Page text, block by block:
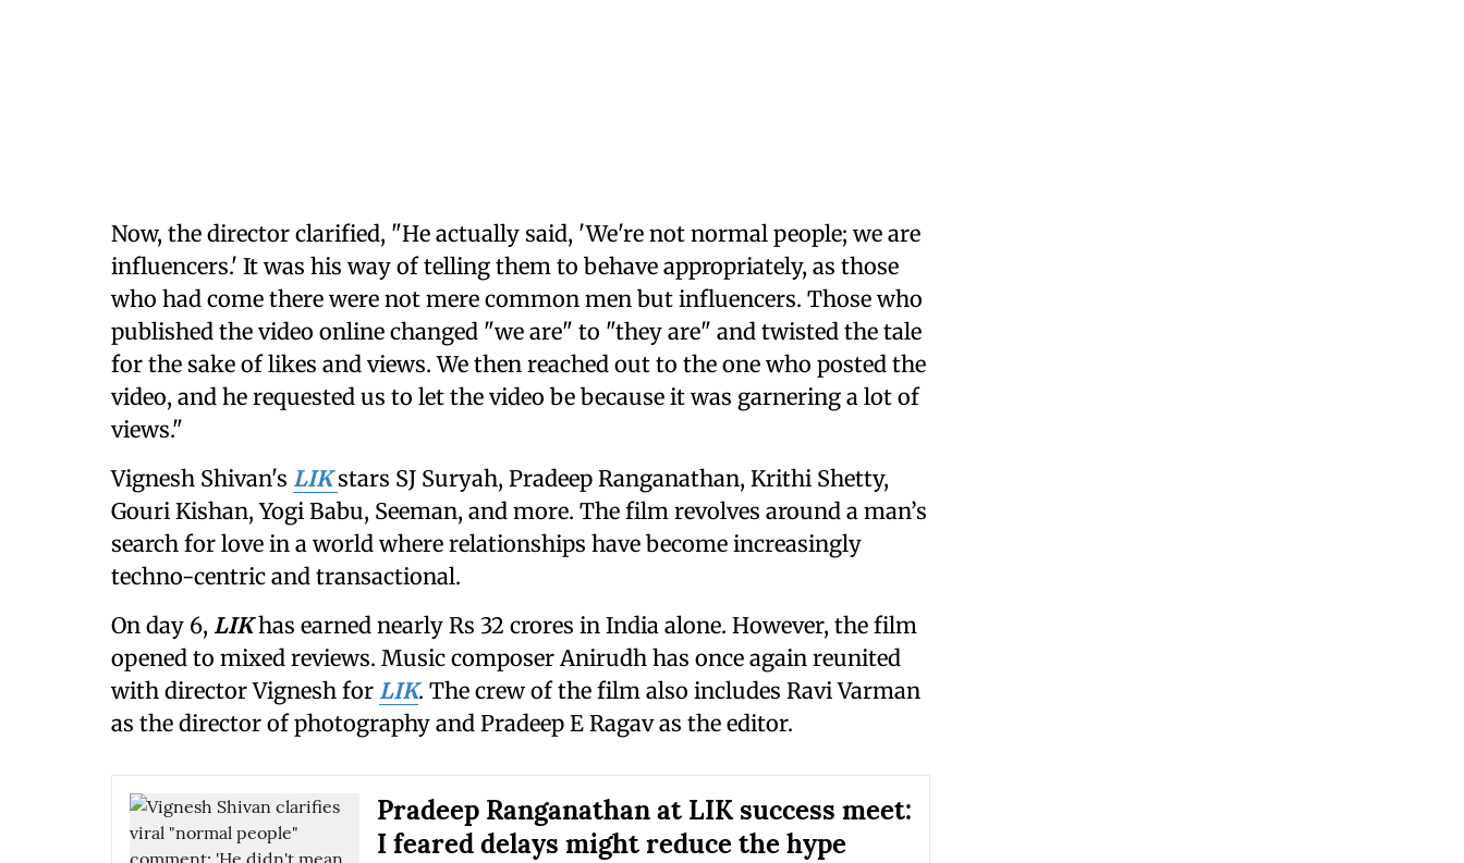
Now, the director clarified, "He actually said, 'We're not normal people; we are
influencers.' It was his way of telling them to behave appropriately, as those
who had come there were not mere common men but influencers. Those who
published the video online changed "we are" to "they are" and twisted the tale
for the sake of likes and views. We then reached out to the one who posted the
video, and he requested us to let the video be because it was garnering a lot of
views."
Vignesh Shivan's LIKstars SJ Suryah, Pradeep Ranganathan, Krithi Shetty,
Gouri Kishan, Yogi Babu, Seeman, and more. The film revolves around a man’s
search for love in a world where relationships have become increasingly
techno-centric and transactional.
On day 6, LIKhas earned nearly Rs 32 crores in India alone. However, the film
opened to mixed reviews. Music composer Anirudh has once again reunited
with director Vignesh for LIK. The crew of the film also includes Ravi Varman
as the director of photography and Pradeep E Ragav as the editor.
Pradeep Ranganathan at LIK success meet:
I feared delays might reduce the hype